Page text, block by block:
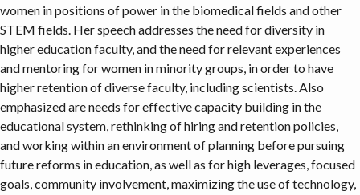
women in positions of power in the biomedical fields and other
STEM fields. Her speech addresses the need for diversity in
higher education faculty, and the need for relevant experiences
and mentoring for women in minority groups, in order to have
higher retention of diverse faculty, including scientists. Also
emphasized are needs for effective capacity building in the
educational system, rethinking of hiring and retention policies,
and working within an environment of planning before pursuing
future reforms in education, as well as for high leverages, focused
goals, community involvement, maximizing the use of technology,